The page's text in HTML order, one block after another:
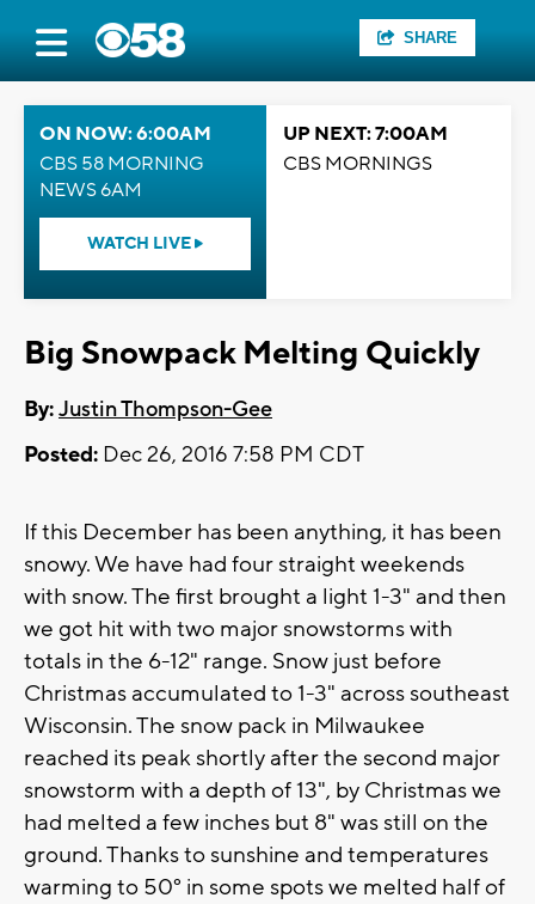
SHARE
ON NOW: 6:00AM
CBS 58 MORNING
NEWS 6AM
WATCH LIVE
UP NEXT: 7:00AM
CBS MORNINGS
Big Snowpack Melting Quickly
By:Justin Thompson-Gee
Posted: Dec 26, 2016 7:58 PM CDT
If this December has been anything, it has been
snowy. We have had four straight weekends
with snow. The first brought a light 1-3" and then
we got hit with two major snowstorms with
totals in the 6-12" range. Snow just before
Christmas accumulated to 1-3" across southeast
Wisconsin. The snow pack in Milwaukee
reached its peak shortly after the second major
snowstorm with a depth of 13", by Christmas we
had melted a few inches but 8" was still on the
ground. Thanks to sunshine and temperatures
warming to 50° in some spots we melted half of